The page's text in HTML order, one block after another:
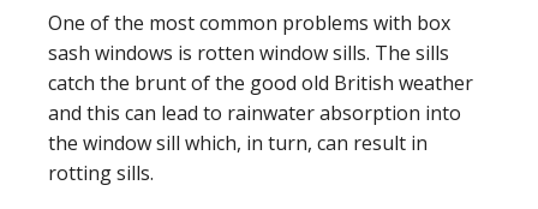
One of the most common problems with box
sash windows is rotten window sills. The sills
catch the brunt of the good old British weather
and this can lead to rainwater absorption into
the window sill which, in turn, can result in
rotting sills.